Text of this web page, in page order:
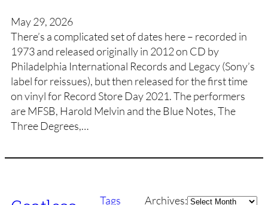
May 29, 2026
There’s a complicated set of dates here – recorded in
1973 and released originally in 2012 on CD by
Philadelphia International Records and Legacy (Sony’s
label for reissues), but then released for the first time
on vinyl for Record Store Day 2021. The performers
are MFSB, Harold Melvin and the Blue Notes, The
Three Degrees,…
Tags Archives:Archives